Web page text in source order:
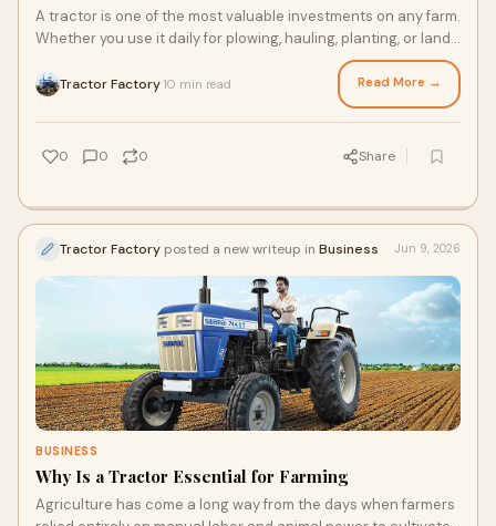
A tractor is one of the most valuable investments on any farm.
Whether you use it daily for plowing, hauling, planting, or land
Tractor Factory 10 min read Read More →
0 0 0 Share
Tractor Factory posted a new writeup in Business Jun 9, 2026
BUSINESS
Why Is a Tractor Essential for Farming
Agriculture has come a long way from the days when farmers